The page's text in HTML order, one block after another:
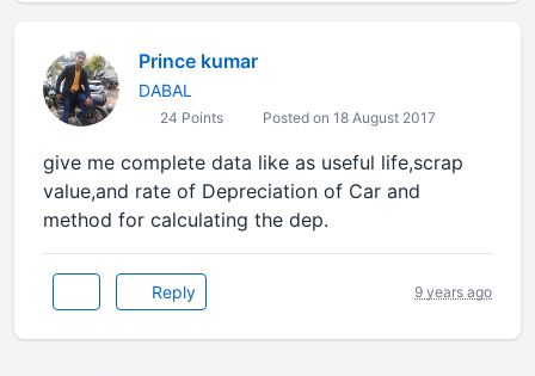
Prince kumar
DABAL
24 Points Posted on 18 August 2017
give me complete data like as useful life,scrap
value,and rate of Depreciation of Car and
method for calculating the dep.
Reply 9 years ago